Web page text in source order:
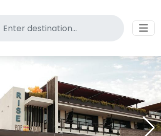
Search for pet-friendly hotels